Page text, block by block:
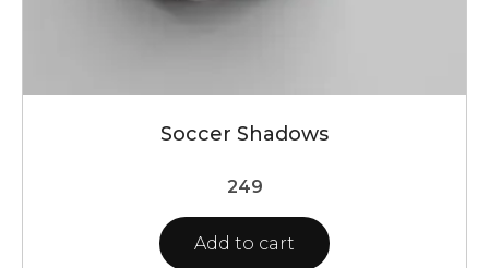
Soccer Shadows
249
Add to cart